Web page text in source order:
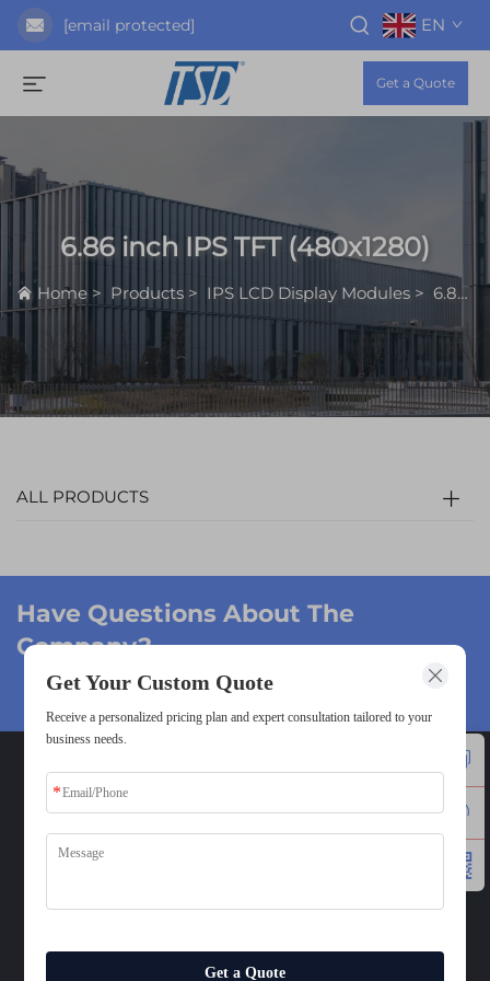
[email protected] EN
Get a Quote
6.86 inch IPS TFT (480x1280)
Home > Products > IPS LCD Display Modules > 6.86 inch IPS TFT (480x1280)
ALL PRODUCTS
Have Questions About The
Company?
Get A Quote →
CONTACT
Fenggang, Dongguan, 523681, China
Get Your Custom Quote
Receive a personalized pricing plan and expert consultation tailored to your
business needs.
Get a Quote